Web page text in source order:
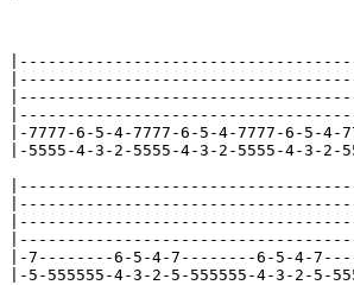
|-7777-6-5-4-7777-6-5-4-7777-6-
|-5555-4-3-2-5555-4-3-2-5555-4-
|-7--------6-5-4-7--------6-5-4-
|-5-555555-4-3-2-5-555555-4-3-2-5-